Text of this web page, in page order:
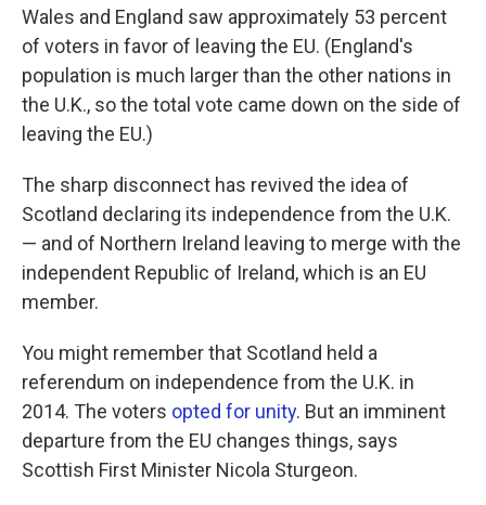
Wales and England saw approximately 53 percent
of voters in favor of leaving the EU. (England's
population is much larger than the other nations in
the U.K., so the total vote came down on the side of
leaving the EU.)
The sharp disconnect has revived the idea of
Scotland declaring its independence from the U.K.
— and of Northern Ireland leaving to merge with the
independent Republic of Ireland, which is an EU
member.
You might remember that Scotland held a
referendum on independence from the U.K. in
2014. The voters opted for unity. But an imminent
departure from the EU changes things, says
Scottish First Minister Nicola Sturgeon.